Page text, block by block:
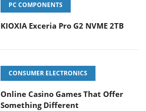
PC COMPONENTS
KIOXIA Exceria Pro G2 NVME 2TB
CONSUMER ELECTRONICS
Online Casino Games That Offer
Something Different